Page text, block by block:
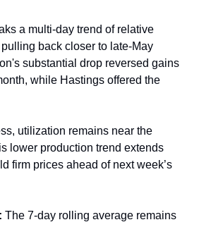
a multi-day trend of relative
back closer to late-May
substantial drop reversed gains
while Hastings offered the
utilization remains near the
lower production trend extends
firm prices ahead of next week’s
The 7-day rolling average remains